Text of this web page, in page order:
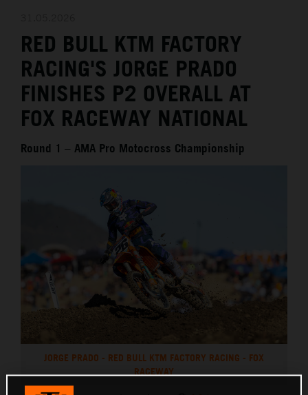
MEDIA
THE COMPANY
RED BULL KTM FACTORY
RACING'S JORGE PRADO
FINISHES P2 OVERALL AT
FOX RACEWAY NATIONAL
Round 1 – AMA Pro Motocross Championship
JORGE PRADO - RED BULL KTM FACTORY RACING - FOX
RACEWAY